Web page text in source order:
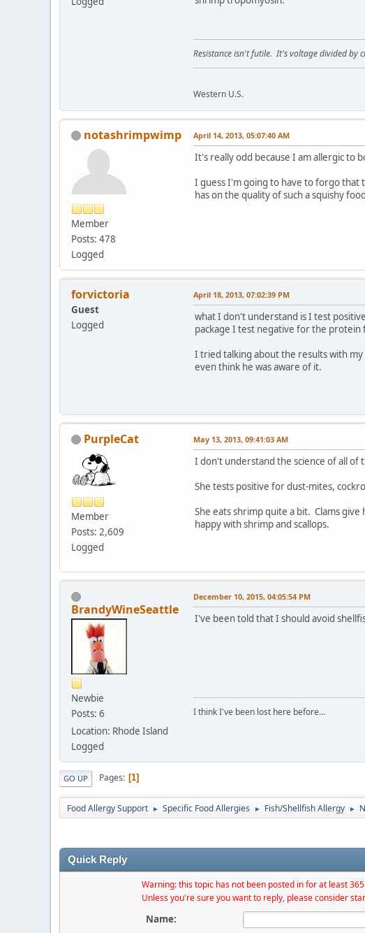
Resistance isn't futile. It's voltage divided by
Western U.S.
notashrimpwimp
Member
Posts: 478
Logged
April 14, 2013, 05:07:40 AM
It's really odd because I am allergic to
I guess I'm going to have to forgo that
has on the quality of such a squishy
forvictoria
Guest
Logged
April 18, 2013, 07:02:39 PM
what I don't understand is I test
package I test negative for the protein
I tried talking about the results with
even think he was aware of it.
PurpleCat
Member
Posts: 2,609
Logged
May 13, 2013, 09:41:03 AM
I don't understand the science of all of
She tests positive for dust-mites,
She eats shrimp quite a bit. Clams
happy with shrimp and scallops.
BrandyWineSeattle
Newbie
Posts: 6
Location: Rhode Island
Logged
December 10, 2015, 04:05:54 PM
I've been told that I should avoid
I think I've been lost here before...
GO UP Pages 1
Food Allergy Support ► Specific Food Allergies ► Fish/Shellfish Allergy ►
Quick Reply
Warning: this topic has not been posted in for at least
Unless you're sure you want to reply, please consider
Name: